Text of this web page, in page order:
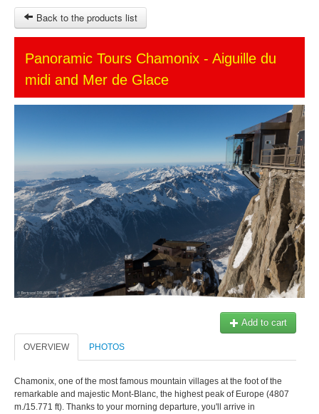
MY CART
SIGN IN
Back to the products list
Panoramic Tours Chamonix - Aiguille du
midi and Mer de Glace
Add to cart
OVERVIEW PHOTOS
Chamonix, one of the most famous mountain villages at the foot of the
remarkable and majestic Mont-Blanc, the highest peak of Europe (4807
m./15.771 ft). Thanks to your morning departure, you'll arrive in
Transfers Service
© 2023 Swisstours Transports SA - All rights reserved.